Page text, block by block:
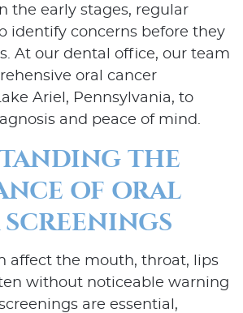
the early stages, regular
identify concerns before they
At our dental office, our team
oral cancer
Ariel, Pennsylvania, to
and peace of mind.
THE
OF ORAL
affect the mouth, throat, lips
without noticeable warning
are essential,